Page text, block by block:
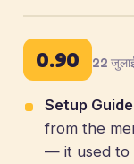
0.90 22
Setup
from the
— it used to